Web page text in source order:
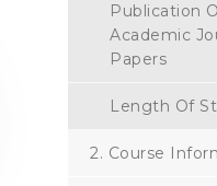
Publication
Academic
Papers
Length Of
2. Course